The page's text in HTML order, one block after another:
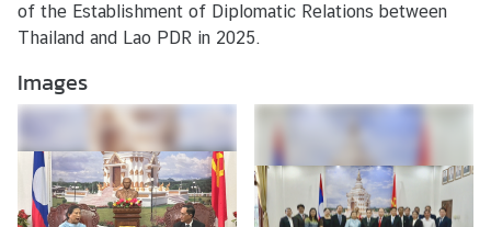
of the Establishment of Diplomatic Relations between
Thailand and Lao PDR in 2025.
Images